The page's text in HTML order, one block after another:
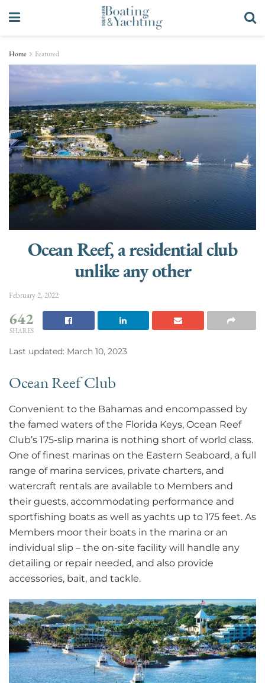
Home Featured
Ocean Reef, a residential club
unlike any other
February 2, 2022
642
SHARES
Last updated: March 10, 2023
Ocean Reef Club
Convenient to the Bahamas and encompassed by
the famed waters of the Florida Keys, Ocean Reef
Club’s 175-slip marina is nothing short of world class.
One of finest marinas on the Eastern Seaboard, a full
range of marina services, private charters, and
watercraft rentals are available to Members and
their guests, accommodating performance and
sportfishing boats as well as yachts up to 175 feet. As
Members moor their boats in the marina or an
individual slip – the on-site facility will handle any
detailing or repair needed, and also provide
accessories, bait, and tackle.